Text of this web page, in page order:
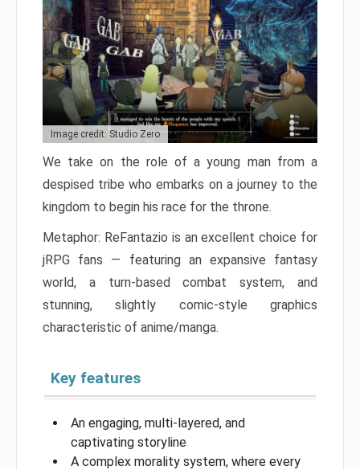
Image credit: Studio Zero
We take on the role of a young man from a
despised tribe who embarks on a journey to the
kingdom to begin his race for the throne.
Metaphor: ReFantazio is an excellent choice for
jRPG fans — featuring an expansive fantasy
world, a turn-based combat system, and
stunning, slightly comic-style graphics
characteristic of anime/manga.
Key features
An engaging, multi-layered, and
captivating storyline
A complex morality system, where every